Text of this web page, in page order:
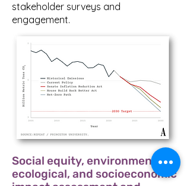
stakeholder surveys and
engagement.
Social equity, environmental,
ecological, and socioeconomic